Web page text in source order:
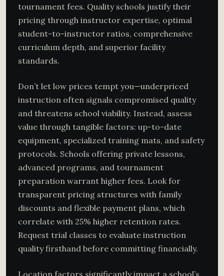
tournament fees. Quality schools justify their
pricing through instructor expertise, optimal
student-to-instructor ratios, comprehensive
curriculum depth, and superior facility
standards.
Don’t let low prices tempt you—underpriced
instruction often signals compromised quality
and threatens school viability. Instead, assess
value through tangible factors: up-to-date
equipment, specialized training mats, and safety
protocols. Schools offering private lessons,
advanced programs, and tournament
preparation warrant higher fees. Look for
transparent pricing structures with family
discounts and flexible payment plans, which
correlate with 25% higher retention rates.
Request trial classes to evaluate instruction
quality firsthand before committing financially.
Location factors significantly impact a school’s